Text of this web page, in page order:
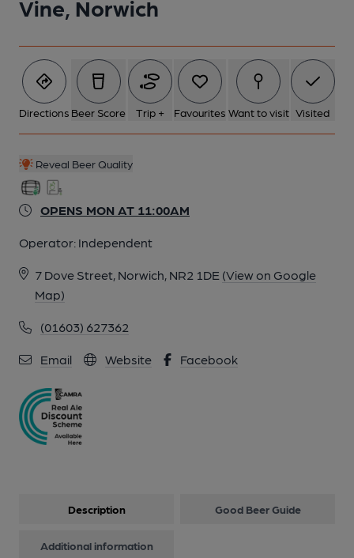
Vine, Norwich
Directions Beer Score Trip + Favourites Want to visit Visited
Reveal Beer Quality
OPENS MON AT 11:00AM
Operator: Independent
7 Dove Street, Norwich, NR2 1DE (View on Google
Map)
(01603) 627362
Email Website Facebook
Description Good Beer Guide
Additional information